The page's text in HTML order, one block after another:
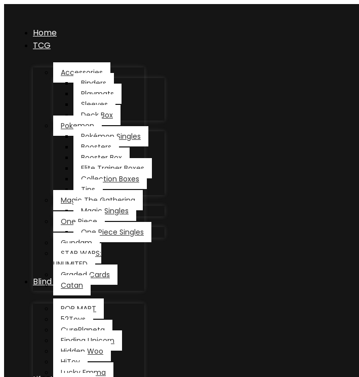
Home
TCG
Accessories
Binders
Playmats
Sleeves
Deck Box
Pokemon
Pokémon Singles
Boosters
Booster Box
Elite Trainer Boxes
Collection Boxes
Tins
Magic The Gathering
Magic Singles
One Piece
One Piece Singles
Gundam
STAR WARS:
UNLIMITED
Graded Cards
Catan
Blind Box
POP MART
52Toys
CurePlaneta
Finding Unicorn
Hidden Woo
HiToy
Lucky Emma